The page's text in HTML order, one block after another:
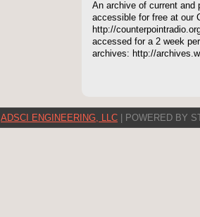
An archive of current and
accessible for free at our
http://
accessed for a 2 week
archives: http://
ADSCI ENGINEERING, LLC | POWERED BY